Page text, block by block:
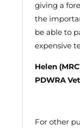
giving a
the
be able to
expensive
Helen
PDWRA
For other